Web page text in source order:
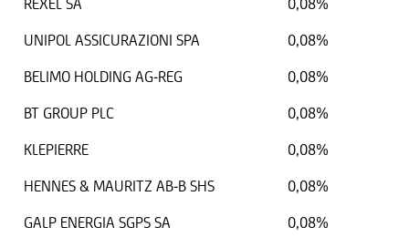
UNIPOL ASSICURAZIONI SPA
0,08%
BELIMO HOLDING AG-REG
0,08%
BT GROUP PLC
0,08%
KLEPIERRE
0,08%
HENNES & MAURITZ AB-B SHS
0,08%
GALP ENERGIA SGPS SA
0,08%